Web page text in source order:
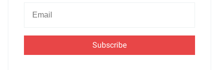
Newsletter